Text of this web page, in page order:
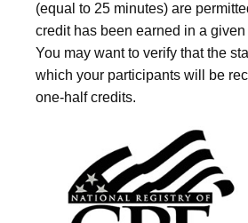
(equal to 25 minutes) are
credit has been earned in a
You may want to verify that the
which your participants will be
one-half credits.